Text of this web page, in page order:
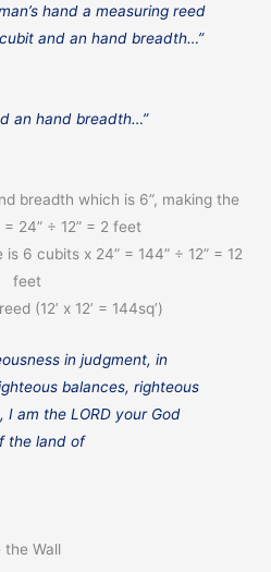
hand a measuring reed
and an hand breadth…”
an hand breadth…”
breadth which is 6”, making the
24” ÷ 12” = 2 feet
6 cubits x 24” = 144” ÷ 12” = 12
feet
(12’ x 12’ = 144sq’)
in judgment, in
balances, righteous
am the LORD your God
the land of
the Wall